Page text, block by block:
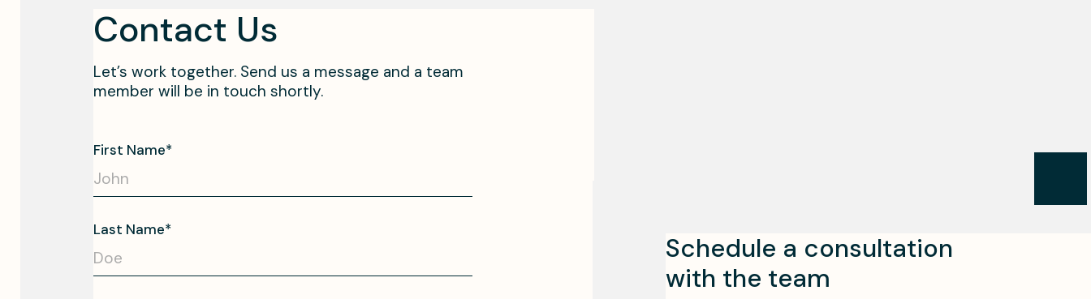
Contact Us
Let’s work together. Send us a message and a team
member will be in touch shortly.
Schedule a consultation
with the team